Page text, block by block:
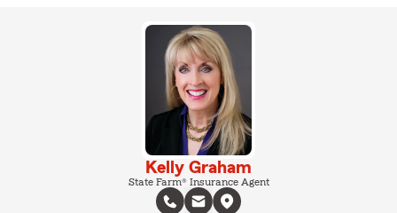
Kelly Graham
State Farm® Insurance Agent